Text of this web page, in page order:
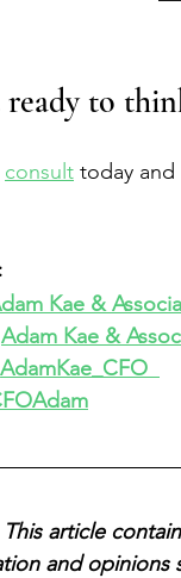
to
consult today and
Kae &
Adam Kae &
AdamKae_CFO
article
and opinions